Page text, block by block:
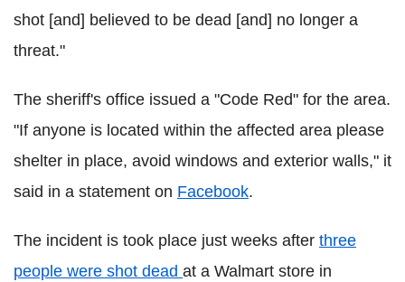
shot [and] believed to be dead [and] no longer a
threat."
The sheriff's office issued a "Code Red" for the area.
"If anyone is located within the affected area please
shelter in place, avoid windows and exterior walls," it
said in a statement on Facebook.
The incident is took place just weeks after three
people were shot dead at a Walmart store in